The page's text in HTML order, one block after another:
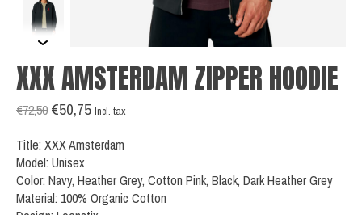
XXX AMSTERDAM ZIPPER HOODIE
€72,50 €50,75 Incl. tax
Title: XXX Amsterdam
Model: Unisex
Color: Navy, Heather Grey, Cotton Pink, Black, Dark Heather Grey
Material: 100% Organic Cotton